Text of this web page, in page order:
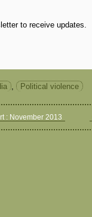
to receive updates.
, Political violence
: November 2013